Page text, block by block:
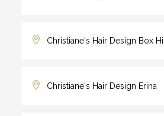
Christiane's Hair Design Box Hill
Christiane's Hair Design Erina